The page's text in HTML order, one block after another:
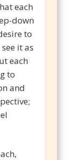
each
down
to
it as
each
to
and